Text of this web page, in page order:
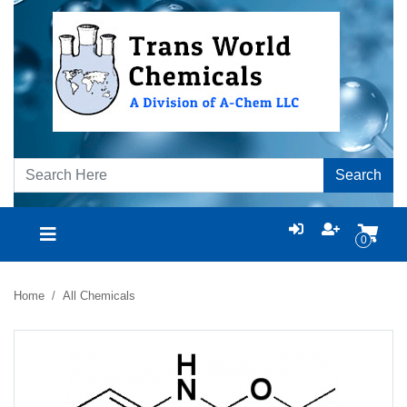
Search
0
Home All Chemicals